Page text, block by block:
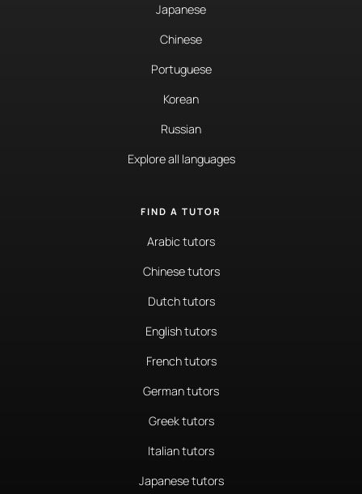
Japanese
Chinese
Portuguese
Korean
Russian
Explore all languages
FIND A TUTOR
Arabic tutors
Chinese tutors
Dutch tutors
English tutors
French tutors
German tutors
Greek tutors
Italian tutors
Japanese tutors